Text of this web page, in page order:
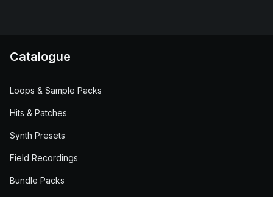
Catalogue
Loops & Sample Packs
Hits & Patches
Synth Presets
Field Recordings
Bundle Packs